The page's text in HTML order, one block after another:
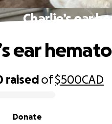
Charlie’s ear
raised of$500CAD
Donate
ear